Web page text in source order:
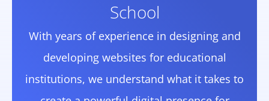
School
With years of experience in designing and
developing websites for educational
institutions, we understand what it takes to